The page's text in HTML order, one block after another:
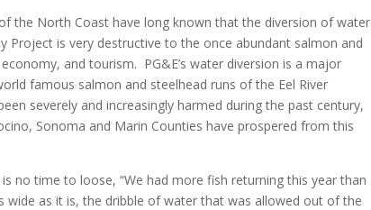
the North Coast have long known that the diversion of water
Project is very destructive to the once abundant salmon and
and tourism. PG&E’s water diversion is a major
famous salmon and steelhead runs of the Eel River
severely and increasingly harmed during the past century,
Sonoma and Marin Counties have prospered from this
no time to loose, “We had more fish returning this year than
wide as it is, the dribble of water that was allowed out of the